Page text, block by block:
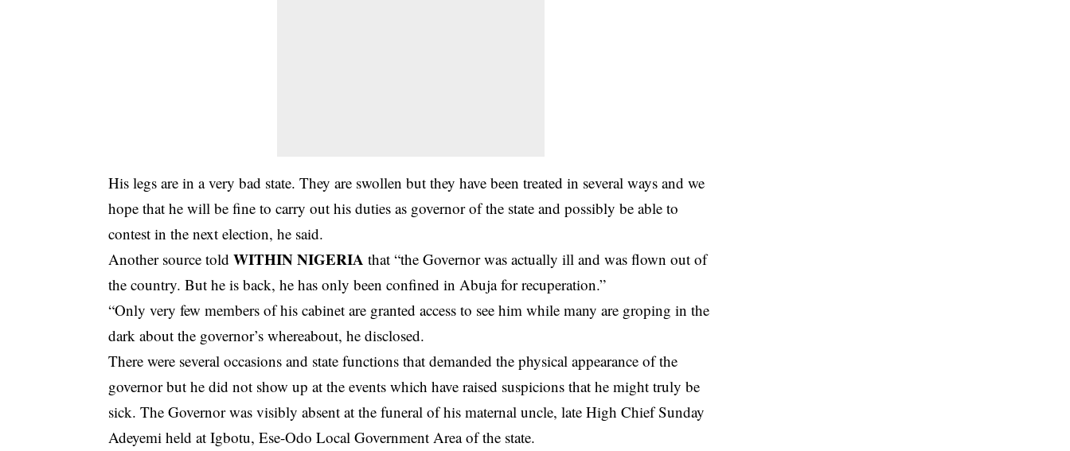
His legs are in a very bad state. They are swollen but they have been treated in several ways and we
hope that he will be fine to carry out his duties as governor of the state and possibly be able to
contest in the next election, he said.
Another source toldWITHIN NIGERIA that “the Governor was actually ill and was flown out of
the country. But he is back, he has only been confined in Abuja for recuperation.”
“Only very few members of his cabinet are granted access to see him while many are groping in the
dark about the governor’s whereabout, he disclosed.
There were several occasions and state functions that demanded the physical appearance of the
governor but he did not show up at the events which have raised suspicions that he might truly be
sick. The Governor was visibly absent at the funeral of his maternal uncle, late High Chief Sunday
Adeyemi held at Igbotu, Ese-Odo Local Government Area of the state.